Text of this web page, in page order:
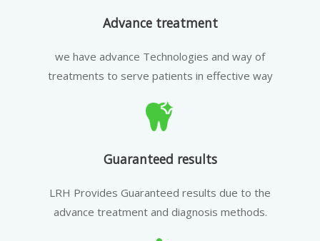
Advance treatment
we have advance Technologies and way of
treatments to serve patients in effective way
Guaranteed results
LRH Provides Guaranteed results due to the
advance treatment and diagnosis methods.